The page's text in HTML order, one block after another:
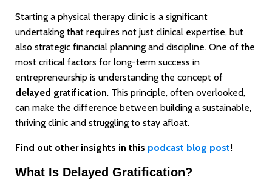
Starting a physical therapy clinic is a significant
undertaking that requires not just clinical expertise, but
also strategic financial planning and discipline. One of the
most critical factors for long-term success in
entrepreneurship is understanding the concept of
delayed gratification. This principle, often overlooked,
can make the difference between building a sustainable,
thriving clinic and struggling to stay afloat.
Find out other insights in this podcast blog post!
What Is Delayed Gratification?